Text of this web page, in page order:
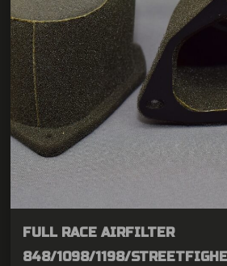
FULL RACE AIRFILTER
848/1098/1198/